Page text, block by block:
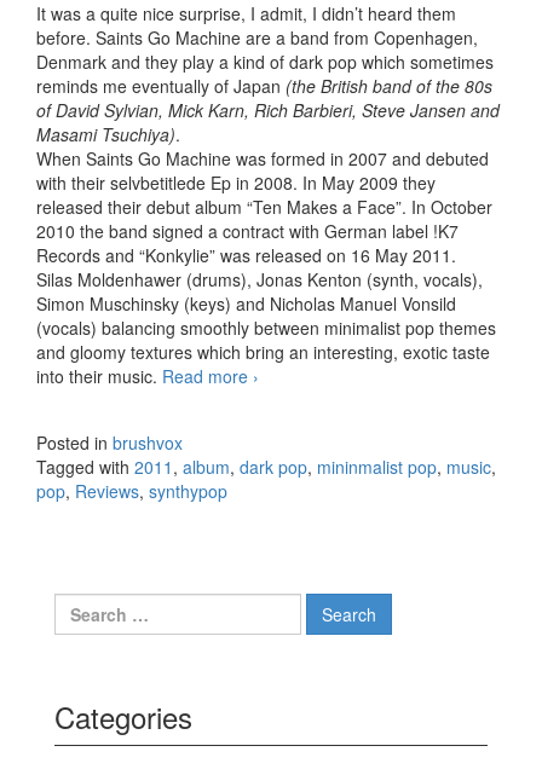
It was a quite nice surprise, I admit, I didn’t heard them
before. Saints Go Machine are a band from Copenhagen,
Denmark and they play a kind of dark pop which sometimes
reminds me eventually of Japan (the British band of the 80s
of David Sylvian, Mick Karn, Rich Barbieri, Steve Jansen and
Masami Tsuchiya).
When Saints Go Machine was formed in 2007 and debuted
with their selvbetitlede Ep in 2008. In May 2009 they
released their debut album “Ten Makes a Face”. In October
2010 the band signed a contract with German label !K7
Records and “Konkylie” was released on 16 May 2011.
Silas Moldenhawer (drums), Jonas Kenton (synth, vocals),
Simon Muschinsky (keys) and Nicholas Manuel Vonsild
(vocals) balancing smoothly between minimalist pop themes
and gloomy textures which bring an interesting, exotic taste
into their music. Read more When Saints Go Machine –
›
Posted in brushvox
Tagged with 2011 , album, dark pop, mininmalist pop, music,
pop, Reviews, synthypop
Search for:
Categories